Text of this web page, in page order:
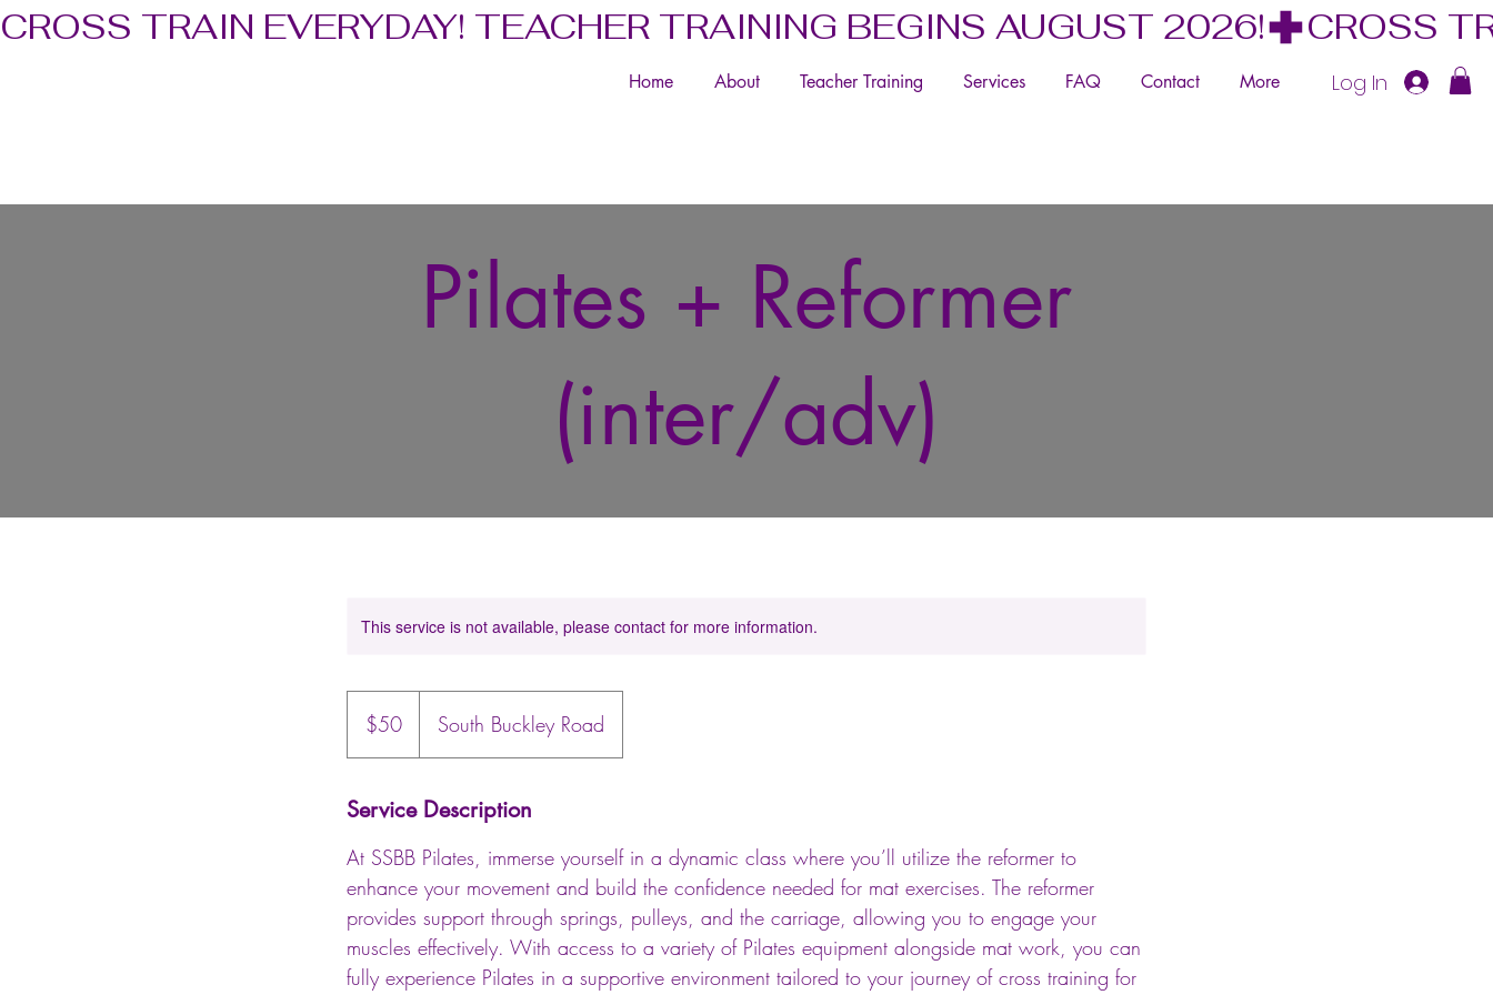
CROSS TRAIN EVERYDAY! TEACHER TRAINING BEGINS AUGUST 2026!
Home About Teacher Training Services FAQ Contact More Log In
Pilates + Reformer
(inter/adv)
This service is not available, please contact for more information.
dollars$50 South Buckley Road
Service Description
At SSBB Pilates, immerse yourself in a dynamic class where you’ll utilize the reformer to
enhance your movement and build the confidence needed for mat exercises. The reformer
provides support through springs, pulleys, and the carriage, allowing you to engage your
muscles effectively. With access to a variety of Pilates equipment alongside mat work, you can
fully experience Pilates in a supportive environment tailored to your journey of cross training for